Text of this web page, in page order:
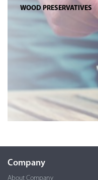
WOOD PRESERVATIVES
Company
About Company